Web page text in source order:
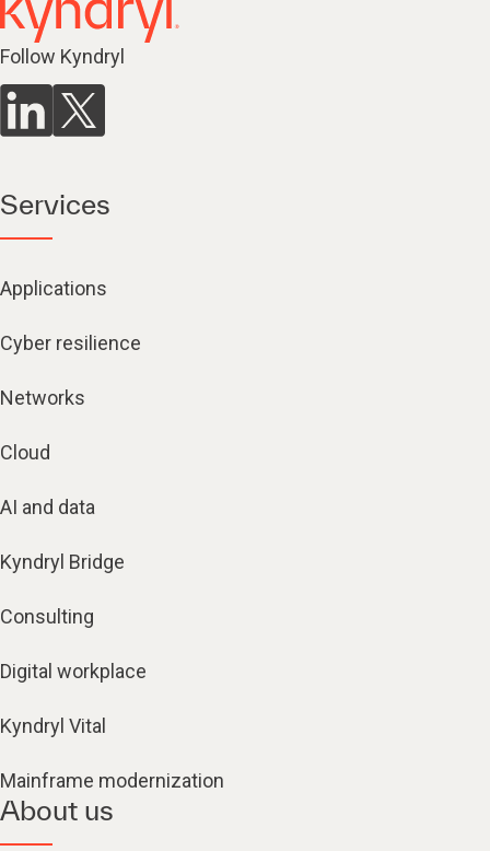
Follow Kyndryl
Services
Applications
Cyber resilience
Networks
Cloud
AI and data
Kyndryl Bridge
Consulting
Digital workplace
Kyndryl Vital
Mainframe modernization
About us